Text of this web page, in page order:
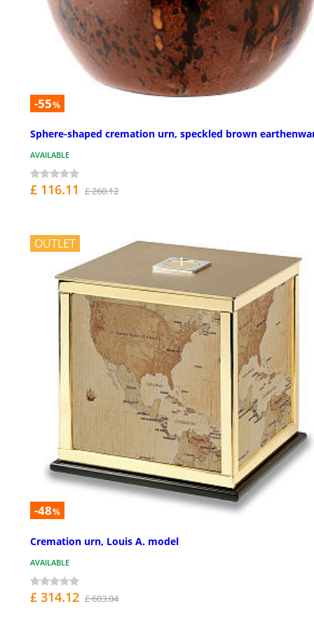
-55%
Sphere-shaped cremation urn, speckled brown
AVAILABLE
£ 116.11 £ 260.12
OUTLET
-48%
Cremation urn, Louis A. model
AVAILABLE
£ 314.12 £ 603.04